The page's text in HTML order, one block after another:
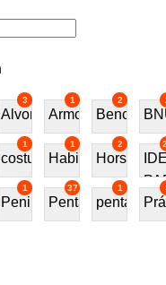
3
Alvor
1
Armchair
2
Bench
1
costureira
1
Habitat70
2
Horses
1
Peninsular
37
Penta
1